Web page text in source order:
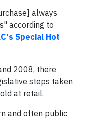
always
according to
Special Hot
2008, there
steps taken
at retail.
and often public